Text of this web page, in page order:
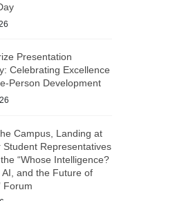
Presentation
Celebrating Excellence
Person Development
Campus, Landing at
Student Representatives
“Whose Intelligence?
AI, and the Future of
Forum